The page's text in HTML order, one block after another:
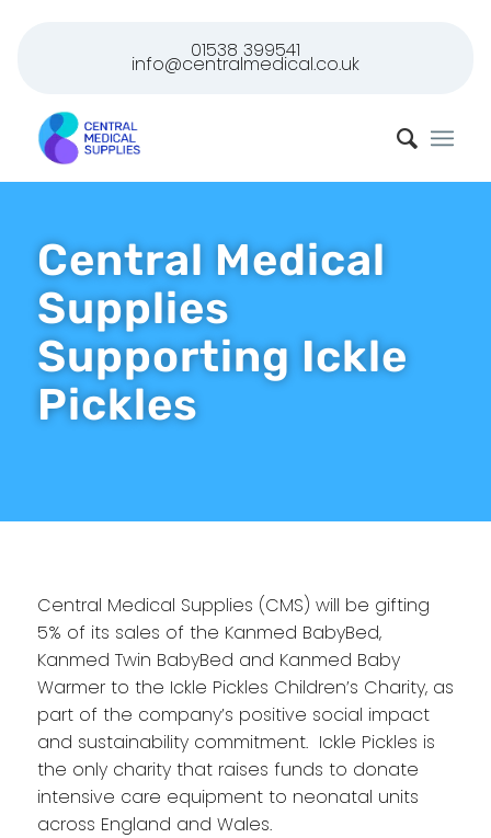
01538 399541
info@centralmedical.co.uk
Central Medical
Supplies
Supporting Ickle
Pickles
Central Medical Supplies (CMS) will be gifting
5% of its sales of the Kanmed BabyBed,
Kanmed Twin BabyBed and Kanmed Baby
Warmer to the Ickle Pickles Children’s Charity, as
part of the company’s positive social impact
and sustainability commitment. Ickle Pickles is
the only charity that raises funds to donate
intensive care equipment to neonatal units
across England and Wales.